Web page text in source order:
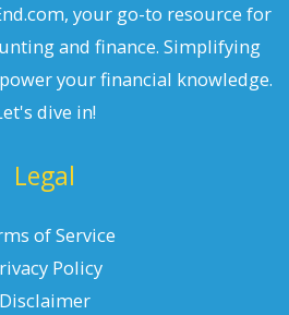
your go-to resource for
and finance. Simplifying
your financial knowledge.
dive in!
Legal
of Service
Policy
Disclaimer